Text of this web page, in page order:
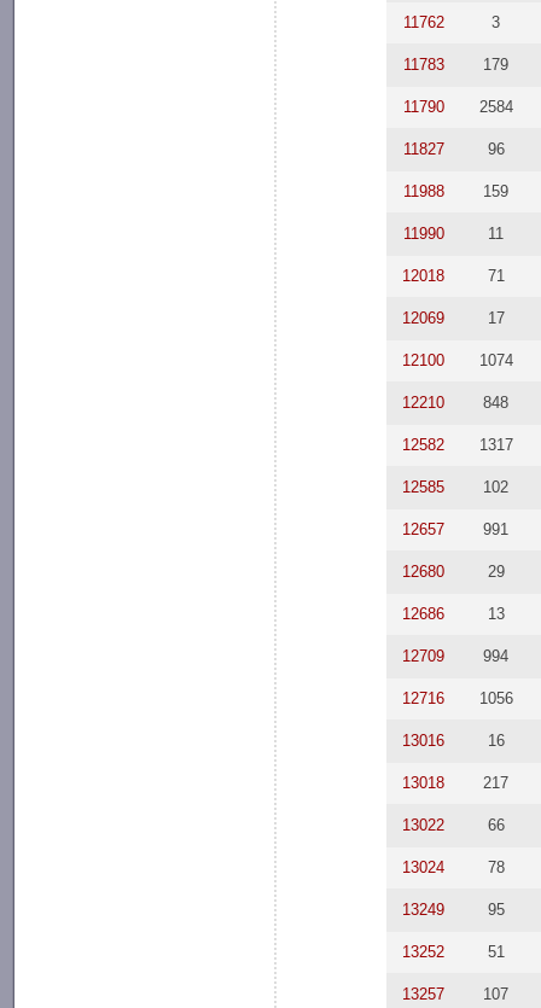
11762 3
11783 179
11790 2584
11827 96
11988 159
11990 11
12018 71
12069 17
12100 1074
12210 848
12582 1317
12585 102
12657 991
12680 29
12686 13
12709 994
12716 1056
13016 16
13018 217
13022 66
13024 78
13249 95
13252 51
13257 107